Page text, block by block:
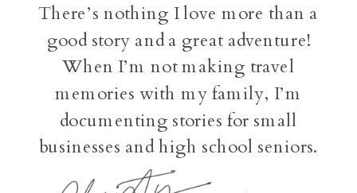
There’s nothing I love more than a
good story and a great adventure!
When I’m not making travel
memories with my family, I’m
documenting stories for small
businesses and high school seniors.